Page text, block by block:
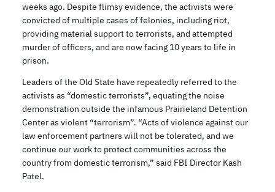
weeks ago. Despite flimsy evidence, the activists were
convicted of multiple cases of felonies, including riot,
providing material support to terrorists, and attempted
murder of officers, and are now facing 10 years to life in
prison.
Leaders of the Old State have repeatedly referred to the
activists as “domestic terrorists”, equating the noise
demonstration outside the infamous Prairieland Detention
Center as violent “terrorism”. “Acts of violence against our
law enforcement partners will not be tolerated, and we
continue our work to protect communities across the
country from domestic terrorism,” said FBI Director Kash
Patel.